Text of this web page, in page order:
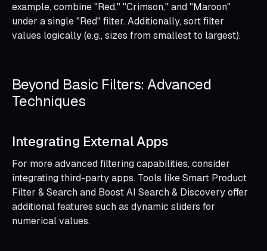
example, combine "Red," "Crimson," and "Maroon"
under a single "Red" filter. Additionally, sort filter
values logically (e.g., sizes from smallest to largest).
Beyond Basic Filters: Advanced
Techniques
Integrating External Apps
For more advanced filtering capabilities, consider
integrating third-party apps. Tools like Smart Product
Filter & Search and Boost AI Search & Discovery offer
additional features such as dynamic sliders for
numerical values.